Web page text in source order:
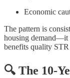
Economic
The pattern is
housing demand—it
benefits quality STR
🔍 The 10-